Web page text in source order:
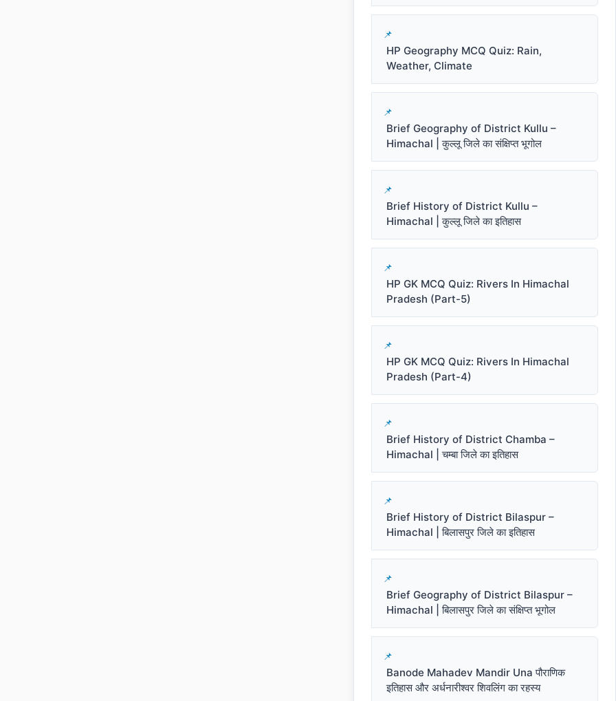
HP Geography MCQ Quiz: Rain,
Weather, Climate
Brief Geography of District Kullu –
Himachal | कुल्लू जिले का संक्षिप्त भूगोल
Brief History of District Kullu –
Himachal | कुल्लू जिले का इतिहास
HP GK MCQ Quiz: Rivers In Himachal
Pradesh (Part-5)
HP GK MCQ Quiz: Rivers In Himachal
Pradesh (Part-4)
Brief History of District Chamba –
Himachal | चम्बा जिले का इतिहास
Brief History of District Bilaspur –
Himachal | बिलासपुर जिले का इतिहास
Brief Geography of District Bilaspur –
Himachal | बिलासपुर जिले का संक्षिप्त भूगोल
Banode Mahadev Mandir Una पौराणिक
इतिहास और अर्धनारीश्वर शिवलिंग का रहस्य